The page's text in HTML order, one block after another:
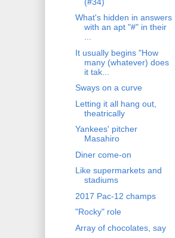
What's hidden in answers
with an apt "#" in their
...
It usually begins "How
many (whatever) does
it tak...
Sways on a curve
Letting it all hang out,
theatrically
Yankees' pitcher
Masahiro
Diner come-on
Like supermarkets and
stadiums
2017 Pac-12 champs
"Rocky" role
Array of chocolates, say